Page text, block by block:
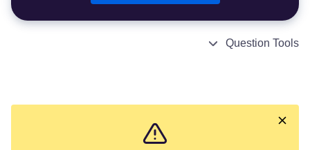
Question Tools